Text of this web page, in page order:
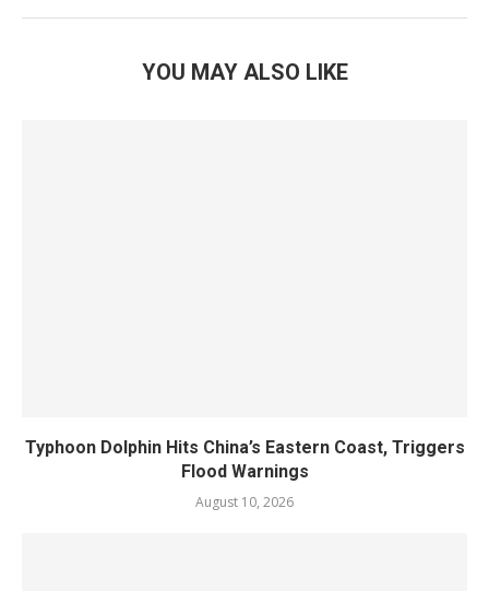
YOU MAY ALSO LIKE
Typhoon Dolphin Hits China’s Eastern Coast, Triggers
Flood Warnings
August 10, 2026